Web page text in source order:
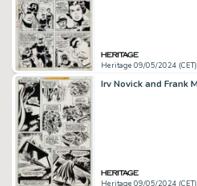
Heritage 09/05/2024 (CET)
Heritage 09/05/2024 (CET)